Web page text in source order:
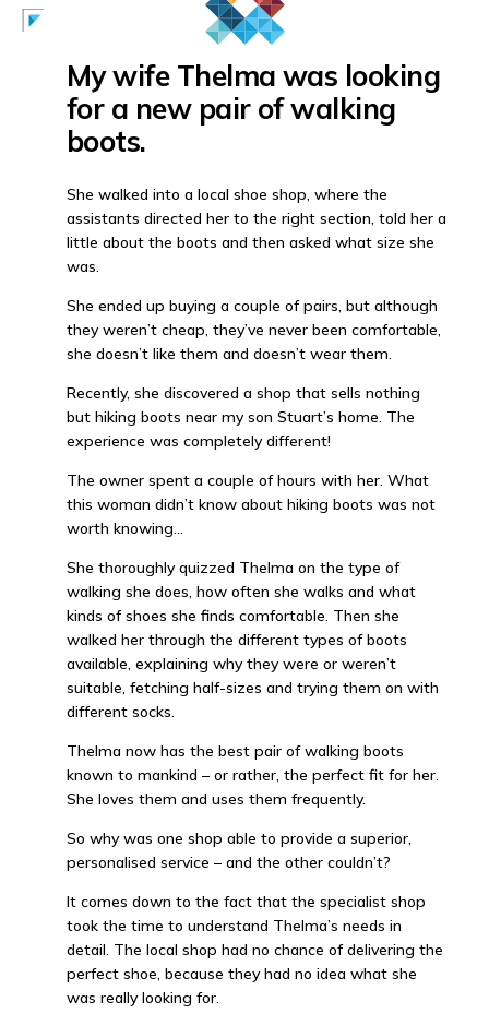
My wife Thelma was looking
for a new pair of walking
boots.
She walked into a local shoe shop, where the
assistants directed her to the right section, told her a
little about the boots and then asked what size she
was.
She ended up buying a couple of pairs, but although
they weren’t cheap, they’ve never been comfortable,
she doesn’t like them and doesn’t wear them.
Recently, she discovered a shop that sells nothing
but hiking boots near my son Stuart’s home. The
experience was completely different!
The owner spent a couple of hours with her. What
this woman didn’t know about hiking boots was not
worth knowing…
She thoroughly quizzed Thelma on the type of
walking she does, how often she walks and what
kinds of shoes she finds comfortable. Then she
walked her through the different types of boots
available, explaining why they were or weren’t
suitable, fetching half-sizes and trying them on with
different socks.
Thelma now has the best pair of walking boots
known to mankind – or rather, the perfect fit for her.
She loves them and uses them frequently.
So why was one shop able to provide a superior,
personalised service – and the other couldn’t?
It comes down to the fact that the specialist shop
took the time to understand Thelma’s needs in
detail. The local shop had no chance of delivering the
perfect shoe, because they had no idea what she
was really looking for.